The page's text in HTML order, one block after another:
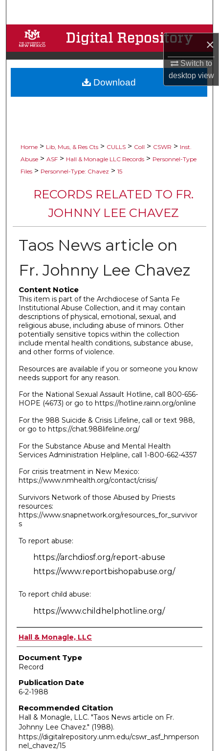
×
Switch to
desktopview
Browse Collections
My Account
About
Home > Lib, Mus, & Res Cts > CULLS > Coll > CSWR > Inst.
Abuse > ASF > Hall & Monagle LLC Records > Personnel-Type
Files > Personnel-Type: Chavez > 15
RECORDS RELATED TO FR.
JOHNNY LEE CHAVEZ
Taos News article on
Fr. Johnny Lee Chavez
Content Notice
This item is part of the Archdiocese of Santa Fe
Institutional Abuse Collection, and it may contain
descriptions of physical, emotional, sexual, and
religious abuse, including abuse of minors. Other
potentially sensitive topics within the collection
include mental health conditions, substance abuse,
and other forms of violence.
Resources are available if you or someone you know
needs support for any reason.
For the National Sexual Assault Hotline, call 800-656-
HOPE (4673) or go to https://hotline.rainn.org/online
For the 988 Suicide & Crisis Lifeline, call or text 988,
or go to https://chat.988lifeline.org/
For the Substance Abuse and Mental Health
Services Administration Helpline, call 1-800-662-4357
For crisis treatment in New Mexico:
https://www.nmhealth.org/contact/crisis/
Survivors Network of those Abused by Priests
resources:
https://www.snapnetwork.org/resources_for_survivor
s
To report abuse:
https://archdiosf.org/report-abuse
https://www.reportbishopabuse.org/
To report child abuse:
https://www.childhelphotline.org/
Authors
Hall & Monagle, LLC
Document Type
Record
Publication Date
6-2-1988
Recommended Citation
Hall & Monagle, LLC. "Taos News article on Fr.
Johnny Lee Chavez." (1988).
https://digitalrepository.unm.edu/cswr_asf_hmperson
nel_chavez/15
Download